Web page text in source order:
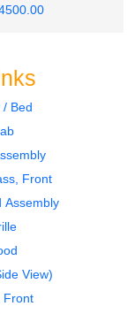
Hood
/ Bed
Front
Assembly
View)
Front